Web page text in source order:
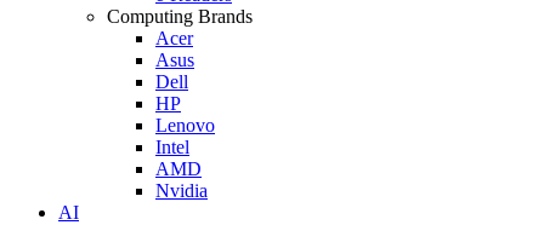
Computing Brands
Acer
Asus
Dell
HP
Lenovo
Intel
AMD
Nvidia
AI